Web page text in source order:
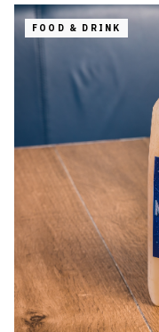
FOOD & DRINK